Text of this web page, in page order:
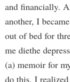
and financially.
another, I
out of bed for
me diethe
(a) memoir for
do this, I